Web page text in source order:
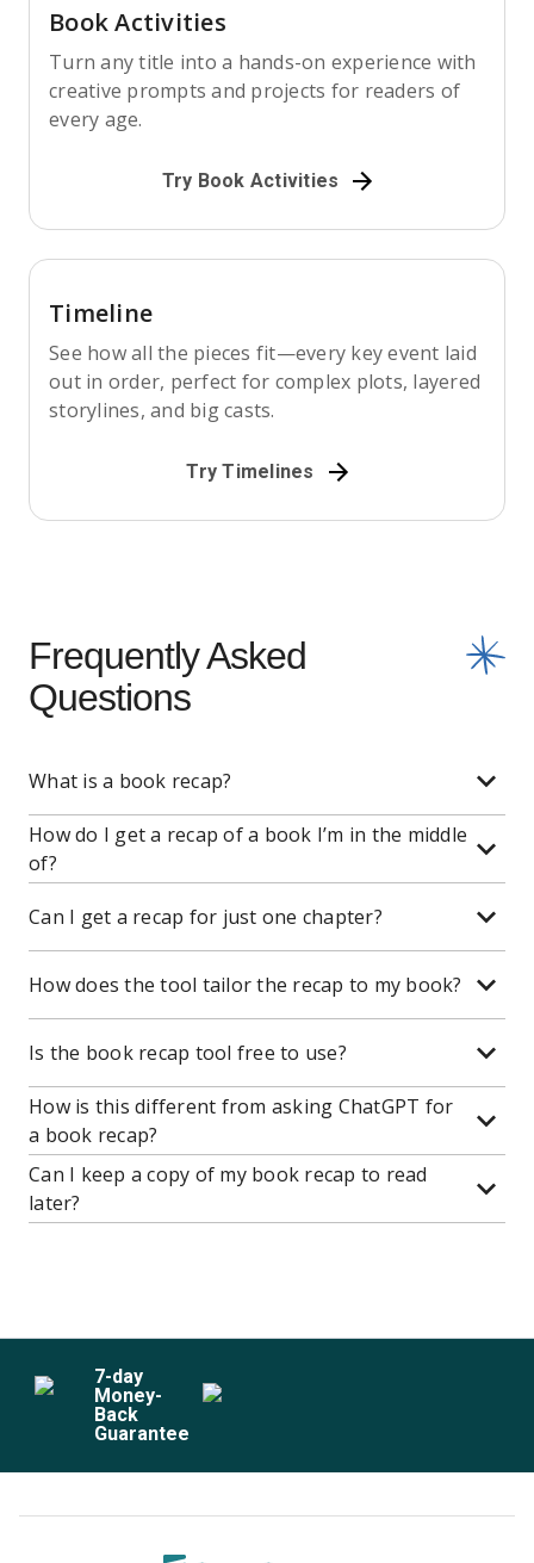
Book Activities
Turn any title into a hands-on experience with
creative prompts and projects for readers of
every age.
Try Book Activities
Timeline
See how all the pieces fit—every key event laid
out in order, perfect for complex plots, layered
storylines, and big casts.
Try Timelines
Frequently Asked
Questions
What is a book recap?
How do I get a recap of a book I’m in the middle
of?
Can I get a recap for just one chapter?
How does the tool tailor the recap to my book?
Is the book recap tool free to use?
How is this different from asking ChatGPT for
a book recap?
Can I keep a copy of my book recap to read
later?
7-day
Money-
Back
Guarantee